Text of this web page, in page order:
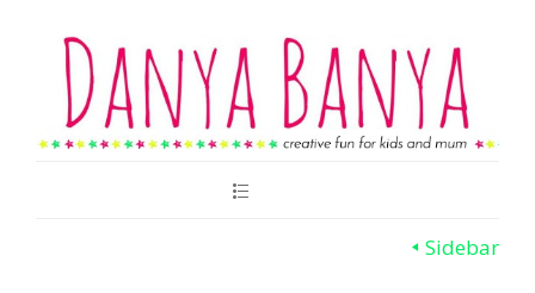
Sidebar